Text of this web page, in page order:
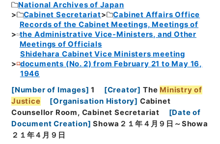
National Archives of Japan
Cabinet Secretariat
Cabinet Affairs Office
Records of the Cabinet Meetings, Meetings of
the Administrative Vice-Ministers, and Other
Meetings of Officials
Shidehara Cabinet Vice Ministers meeting
documents (No. 2) from February 21 to May 16,
1946
[Number of Images] 1 [Creator] The Ministry of
Justice
[Organisation History] Cabinet
Counsellor Room, Cabinet Secretariat
[Date of
Document Creation] Showa２１年４月９日～Showa
２１年４月９日